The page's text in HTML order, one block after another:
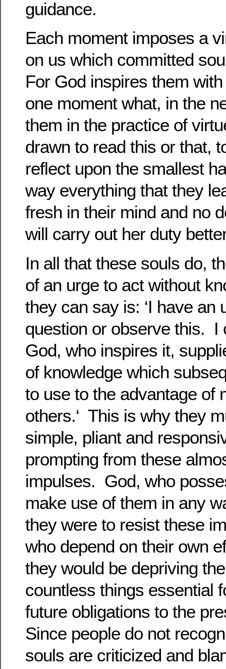
guidance.
Each moment imposes a
on us which committed
For God inspires them
one moment what, in the
them in the practice of
drawn to read this or that,
reflect upon the smallest
way everything that they
fresh in their mind and no
will carry out her duty
In all that these souls do,
of an urge to act without
they can say is: ‘I have an
question or observe this. I
God, who inspires it,
of knowledge which
to use to the advantage of
others.‘ This is why they
simple, pliant and
prompting from these
impulses. God, who
make use of them in any
they were to resist these
who depend on their own
they would be depriving
countless things essential
future obligations to the
Since people do not
souls are criticized and